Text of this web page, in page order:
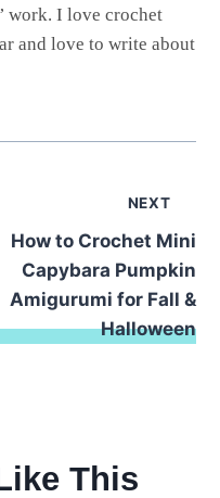
work. I love crochet
and love to write about
NEXT
How to Crochet Mini
Capybara Pumpkin
Amigurumi for Fall &
Halloween
This